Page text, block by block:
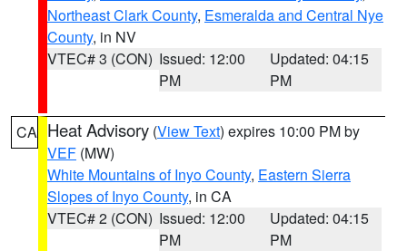
Northeast Clark County, Esmeralda and Central Nye
County, in NV
VTEC# 3 (CON) Issued: 12:00
PM
Updated: 04:15
PM
CA Heat Advisory (View Text) expires 10:00 PM by
VEF (MW)
White Mountains of Inyo County, Eastern Sierra
Slopes of Inyo County, in CA
VTEC# 2 (CON) Issued: 12:00
PM
Updated: 04:15
PM